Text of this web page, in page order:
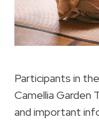
Participants in
Camellia Garden
and important